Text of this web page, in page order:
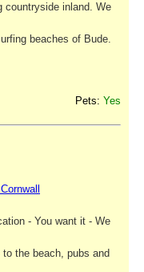
countryside inland. We
beaches of Bude.
Pets: Yes
- You want it - We
the beach, pubs and